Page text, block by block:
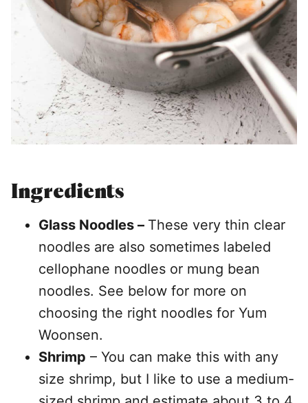
Ingredients
Glass Noodles – These very thin clear
noodles are also sometimes labeled
cellophane noodles or mung bean
noodles. See below for more on
choosing the right noodles for Yum
Woonsen.
Shrimp – You can make this with any
size shrimp, but I like to use a medium-